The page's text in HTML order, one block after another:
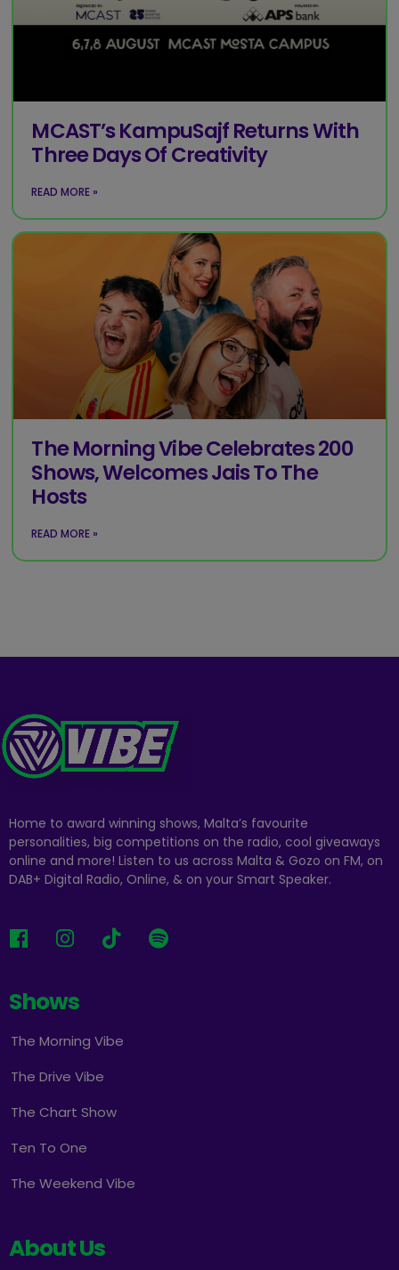
MCAST’s KampuSajf Returns With
Three Days Of Creativity
READ MORE »
The Morning Vibe Celebrates 200
Shows, Welcomes Jais To The
Hosts
READ MORE »
Home to award winning shows, Malta’s favourite
personalities, big competitions on the radio, cool giveaways
online and more! Listen to us across Malta & Gozo on FM, on
DAB+ Digital Radio, Online, & on your Smart Speaker.
Shows
The Morning Vibe
The Drive Vibe
The Chart Show
Ten To One
The Weekend Vibe
About Us